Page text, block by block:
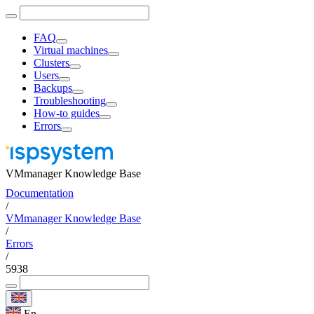
FAQ
Virtual machines
Clusters
Users
Backups
Troubleshooting
How-to guides
Errors
VMmanager Knowledge Base
Documentation
/
VMmanager Knowledge Base
/
Errors
/
5938